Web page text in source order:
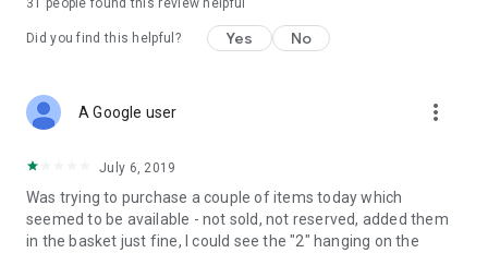
31 people found this review helpful
Did you find this helpful? Yes No
A Google user more_vert
July 6, 2019
Was trying to purchase a couple of items today which
seemed to be available - not sold, not reserved, added them
in the basket just fine, I could see the "2" hanging on the